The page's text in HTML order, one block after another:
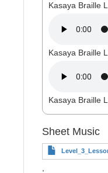
Kasaya Braille
Kasaya Braille
Kasaya Braille
Sheet Music